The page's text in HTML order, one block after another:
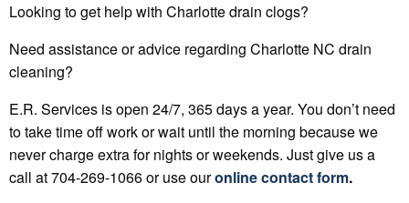
Looking to get help with Charlotte drain clogs?
Need assistance or advice regarding Charlotte NC drain
cleaning?
E.R. Services is open 24/7, 365 days a year. You don’t need
to take time off work or wait until the morning because we
never charge extra for nights or weekends. Just give us a
call at 704-269-1066 or use ouronline contact form.